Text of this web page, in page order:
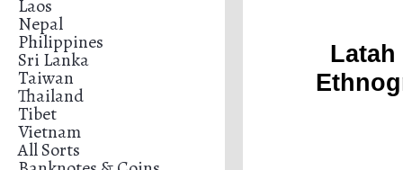
Laos
Nepal
Philippines
Sri Lanka
Taiwan
Thailand
Tibet
Vietnam
All Sorts